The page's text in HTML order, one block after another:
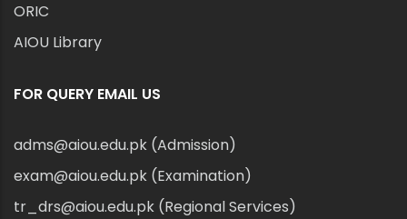
ORIC
AIOU Library
FOR QUERY EMAIL US
adms@aiou.edu.pk (Admission)
exam@aiou.edu.pk (Examination)
tr_drs@aiou.edu.pk (Regional Services)